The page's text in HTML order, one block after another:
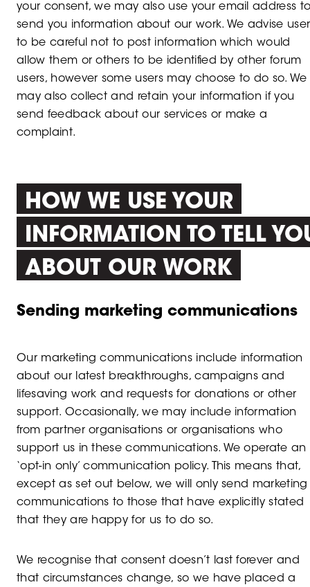
your consent, we may also use your email address
send you information about our work. We advise
to be careful not to post information which would
allow them or others to be identified by other forum
users, however some users may choose to do so. We
may also collect and retain your information if you
send feedback about our services or make a
complaint.
HOW WE USE YOUR
INFORMATION TO TELL
ABOUT OUR WORK
Sending marketing communications
Our marketing communications include information
about our latest breakthroughs, campaigns and
lifesaving work and requests for donations or other
support. Occasionally, we may include information
from partner organisations or organisations who
support us in these communications. We operate an
‘opt-in only’ communication policy. This means that,
except as set out below, we will only send marketing
communications to those that have explicitly stated
that they are happy for us to do so.
We recognise that consent doesn’t last forever and
that circumstances change, so we have placed a